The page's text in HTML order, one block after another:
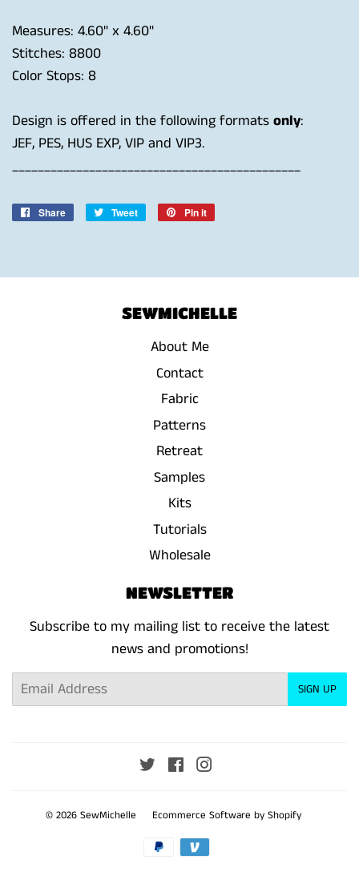
Measures: 4.60" x 4.60"
Stitches: 8800
Color Stops: 8
Design is offered in the following formatsonly:
JEF, PES, HUS EXP, VIP and VIP3.
_____________________________________________
Share
Share
Tweet
Tweet
Pin it
SEWMICHELLE
About Me
Contact
Fabric
Patterns
Retreat
Samples
Kits
Tutorials
Wholesale
NEWSLETTER
Subscribe to my mailing list to receive the latest
news and promotions!
Email SIGN UP
TwitterFacebook
© 2026 SewMichelle Ecommerce Software by Shopify
Payment